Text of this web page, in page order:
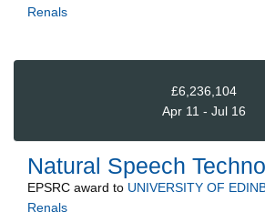
Renals
£6,236,104
Apr 11 - Jul 16
Natural Speech
EPSRC award to UNIVERSITY OF
Renals